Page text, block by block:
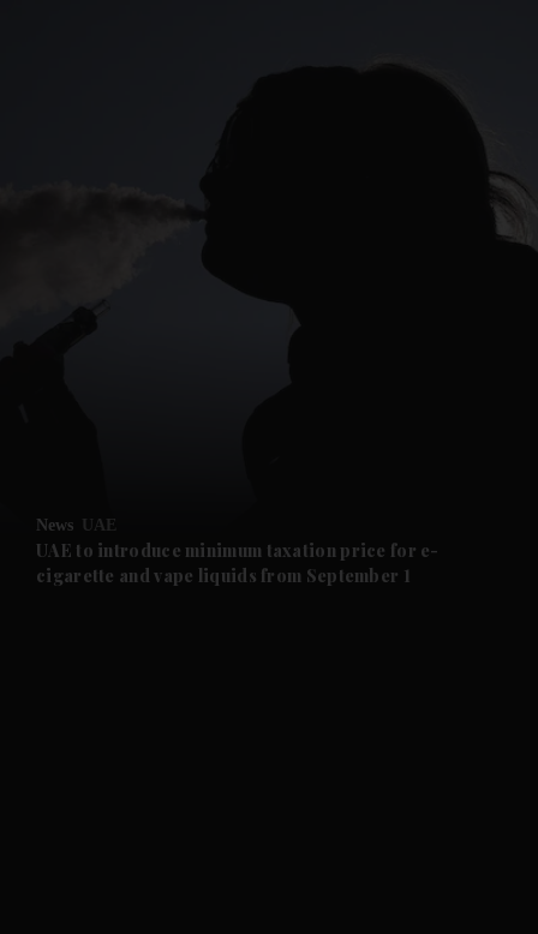
Future submenu
News UAE
UAE to introduce minimum taxation price for e-
cigarette and vape liquids from September 1